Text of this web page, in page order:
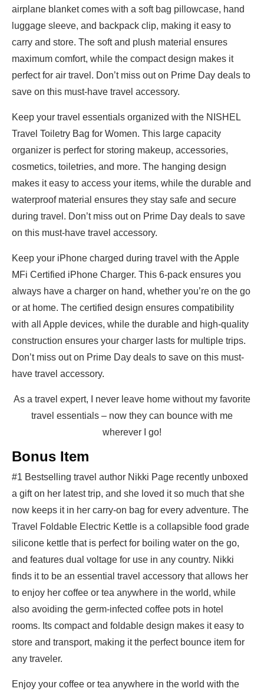
airplane blanket comes with a soft bag pillowcase, hand
luggage sleeve, and backpack clip, making it easy to
carry and store. The soft and plush material ensures
maximum comfort, while the compact design makes it
perfect for air travel. Don’t miss out on Prime Day deals to
save on this must-have travel accessory.
Keep your travel essentials organized with the NISHEL
Travel Toiletry Bag for Women. This large capacity
organizer is perfect for storing makeup, accessories,
cosmetics, toiletries, and more. The hanging design
makes it easy to access your items, while the durable and
waterproof material ensures they stay safe and secure
during travel. Don’t miss out on Prime Day deals to save
on this must-have travel accessory.
Keep your iPhone charged during travel with the Apple
MFi Certified iPhone Charger. This 6-pack ensures you
always have a charger on hand, whether you’re on the go
or at home. The certified design ensures compatibility
with all Apple devices, while the durable and high-quality
construction ensures your charger lasts for multiple trips.
Don’t miss out on Prime Day deals to save on this must-
have travel accessory.
As a travel expert, I never leave home without my favorite
travel essentials – now they can bounce with me
wherever I go!
Bonus Item
#1 Bestselling travel author Nikki Page recently unboxed
a gift on her latest trip, and she loved it so much that she
now keeps it in her carry-on bag for every adventure. The
Travel Foldable Electric Kettle is a collapsible food grade
silicone kettle that is perfect for boiling water on the go,
and features dual voltage for use in any country. Nikki
finds it to be an essential travel accessory that allows her
to enjoy her coffee or tea anywhere in the world, while
also avoiding the germ-infected coffee pots in hotel
rooms. Its compact and foldable design makes it easy to
store and transport, making it the perfect bounce item for
any traveler.
Enjoy your coffee or tea anywhere in the world with the